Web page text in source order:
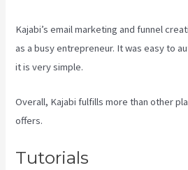
Kajabi’s email marketing and funnel
as a busy entrepreneur. It was easy to
it is very simple.
Overall, Kajabi fulfills more than other
offers.
Tutorials